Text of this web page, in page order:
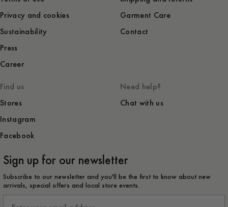
Privacy and cookies
Sustainability
Press
Career
Garment Care
Contact
Find us
Stores
Instagram
Facebook
Need help?
Chat with us
Sign up for our newsletter
Subscribe to our newsletter and you'll be the first to know about new
arrivals, special offers and local store events.